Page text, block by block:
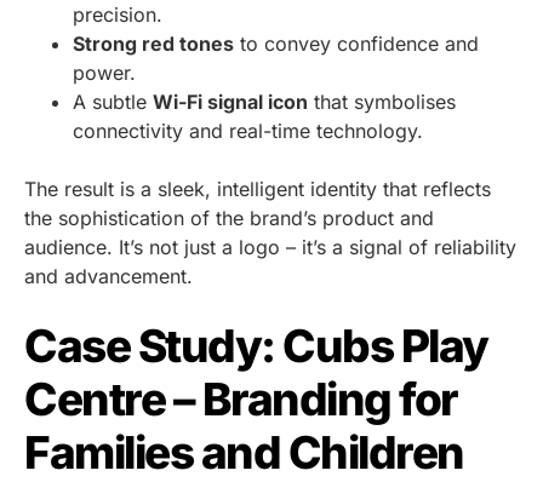
precision.
Strong red tones to convey confidence and
power.
A subtle Wi-Fi signal icon that symbolises
connectivity and real-time technology.
The result is a sleek, intelligent identity that reflects
the sophistication of the brand’s product and
audience. It’s not just a logo – it’s a signal of reliability
and advancement.
Case Study: Cubs Play
Centre – Branding for
Families and Children